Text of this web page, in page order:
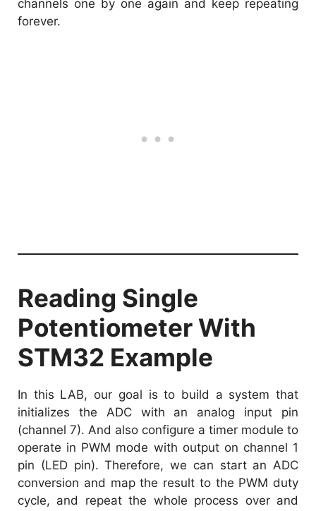
channels one by one again and keep repeating
forever.
Reading Single
Potentiometer With
STM32 Example
In this LAB, our goal is to build a system that
initializes the ADC with an analog input pin
(channel 7). And also configure a timer module to
operate in PWM mode with output on channel 1
pin (LED pin). Therefore, we can start an ADC
conversion and map the result to the PWM duty
cycle, and repeat the whole process over and